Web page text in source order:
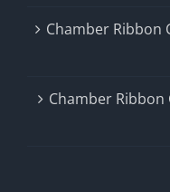
Chamber
Chamber